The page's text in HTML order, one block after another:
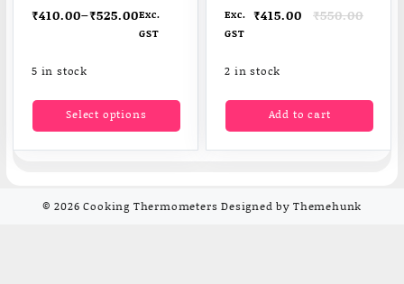
₹410.00–₹525.00Exc.
GST
5 in stock
Select options
This
has
multiple
options
Protection
₹550.00
Original
price
₹550.00.
₹415.00
Current
price
₹415.00.
Exc.
GST
2 in stock
Add to cart
© 2026Cooking Thermometers Designed by Themehunk